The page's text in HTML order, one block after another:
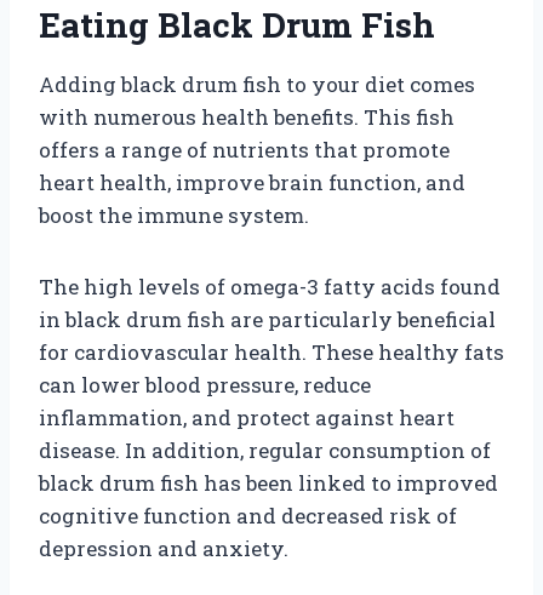
Eating Black Drum Fish
Adding black drum fish to your diet comes
with numerous health benefits. This fish
offers a range of nutrients that promote
heart health, improve brain function, and
boost the immune system.
The high levels of omega-3 fatty acids found
in black drum fish are particularly beneficial
for cardiovascular health. These healthy fats
can lower blood pressure, reduce
inflammation, and protect against heart
disease. In addition, regular consumption of
black drum fish has been linked to improved
cognitive function and decreased risk of
depression and anxiety.